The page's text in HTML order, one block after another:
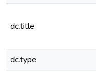
dc.title
dc.type